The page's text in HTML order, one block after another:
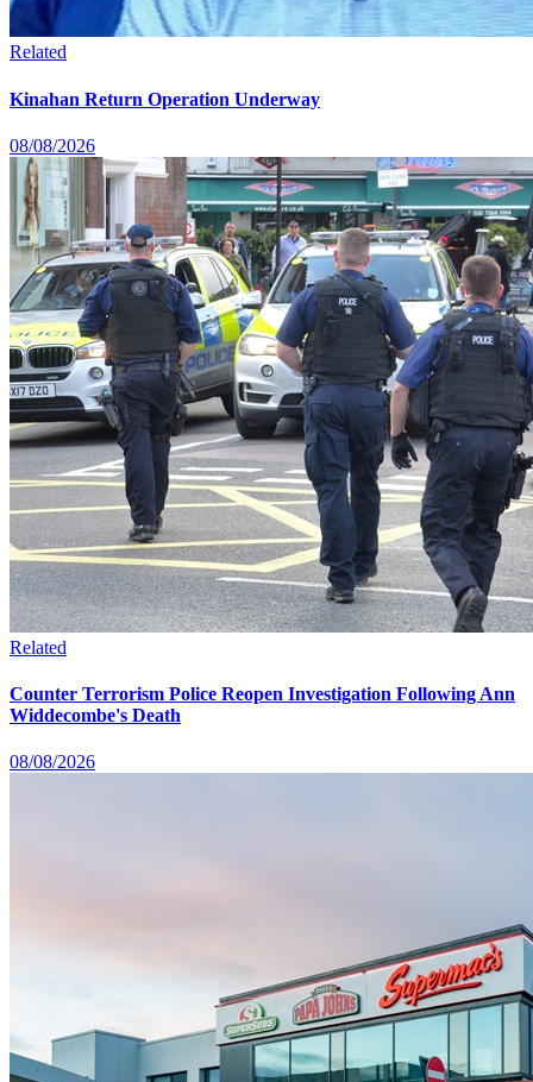
Related
Kinahan Return Operation Underway
08/08/2026
Related
Counter Terrorism Police Reopen Investigation Following Ann
Widdecombe's Death
08/08/2026